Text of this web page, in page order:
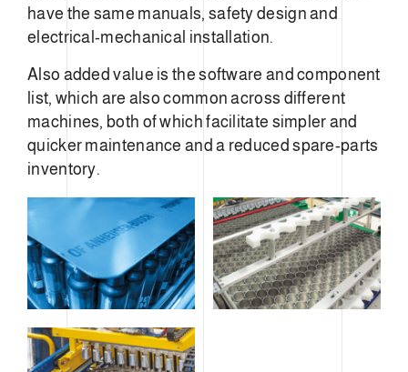
have the same manuals, safety design and
electrical-mechanical installation.
Also added value is the software and component
list, which are also common across different
machines, both of which facilitate simpler and
quicker maintenance and a reduced spare-parts
inventory.